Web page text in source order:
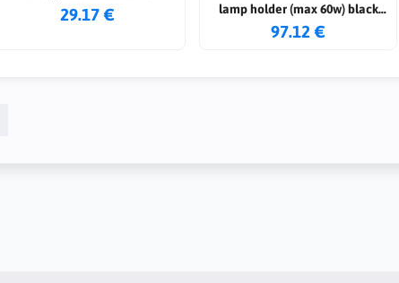
29.17 €
lamp holder (max 60w) black
color h: 196cm
97.12 €